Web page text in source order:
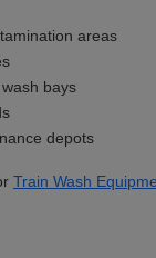
areas
bays
depots
Train Wash